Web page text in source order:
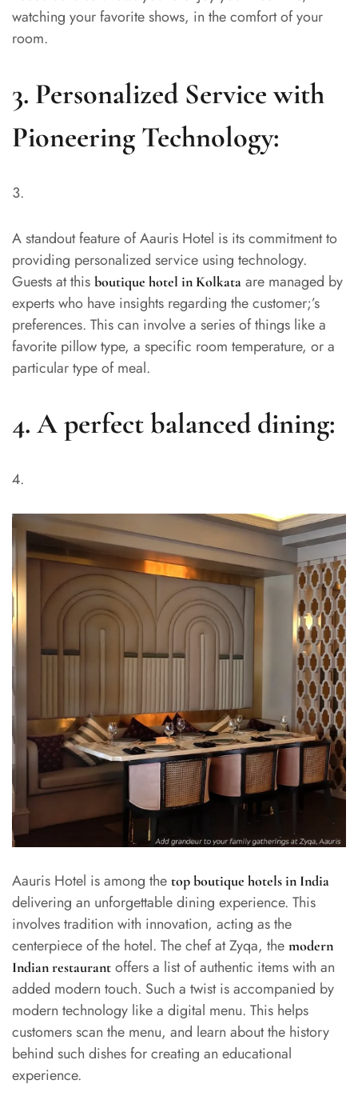
watching your favorite shows, in the comfort of your
room.
3. Personalized Service with
Pioneering Technology:
A standout feature of Aauris Hotel is its commitment to
providing personalized service using technology.
Guests at this boutique hotel in Kolkata are managed by
experts who have insights regarding the customer;’s
preferences. This can involve a series of things like a
favorite pillow type, a specific room temperature, or a
particular type of meal.
4. A perfect balanced dining:
Aauris Hotel is among the top boutique hotels in India
delivering an unforgettable dining experience. This
involves tradition with innovation, acting as the
centerpiece of the hotel. The chef at Zyqa, the modern
Indian restaurant offers a list of authentic items with an
added modern touch. Such a twist is accompanied by
modern technology like a digital menu. This helps
customers scan the menu, and learn about the history
behind such dishes for creating an educational
experience.